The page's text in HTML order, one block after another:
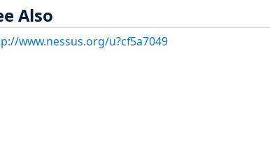
Also
www.nessus.org/u?cf5a7049